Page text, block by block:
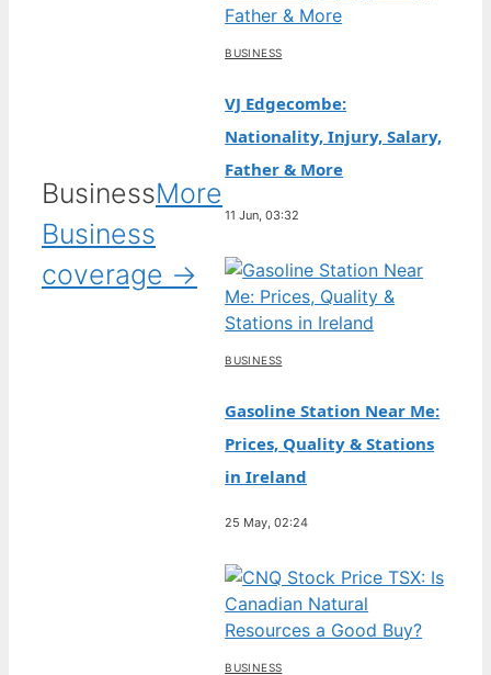
BusinessMore
Business
coverage →
BUSINESS
VJ Edgecombe:
Nationality, Injury, Salary,
Father & More
11 Jun, 03:32
BUSINESS
Gasoline Station Near Me:
Prices, Quality & Stations
in Ireland
25 May, 02:24
BUSINESS